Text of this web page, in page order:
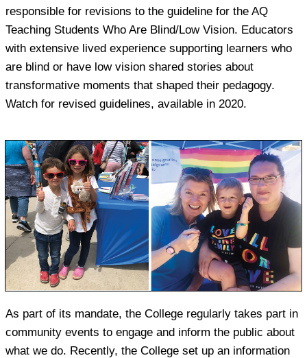
responsible for revisions to the guideline for the AQ
Teaching Students Who Are Blind/Low Vision. Educators
with extensive lived experience supporting learners who
are blind or have low vision shared stories about
transformative moments that shaped their pedagogy.
Watch for revised guidelines, available in 2020.
As part of its mandate, the College regularly takes part in
community events to engage and inform the public about
what we do. Recently, the College set up an information